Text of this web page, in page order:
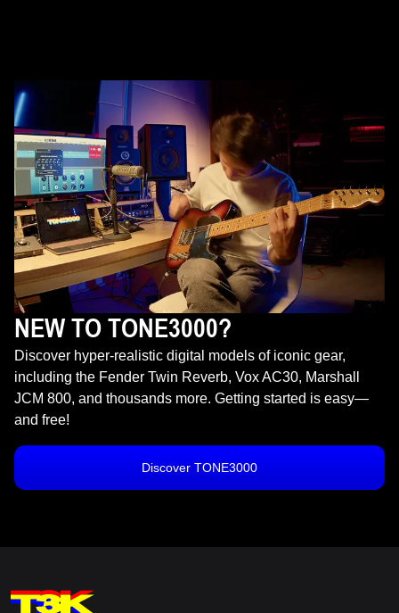
NEW TO TONE3000?
Discover hyper-realistic digital models of iconic gear,
including the Fender Twin Reverb, Vox AC30, Marshall
JCM 800, and thousands more. Getting started is easy—
and free!
Discover TONE3000